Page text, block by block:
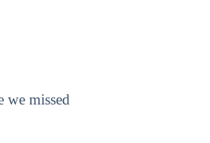
we missed